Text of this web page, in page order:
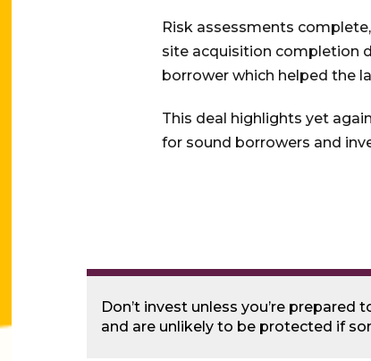
Risk assessments
site acquisition completion
borrower which helped the
This deal highlights yet
for sound borrowers and
Don’t invest unless you’re
and are unlikely to be protected if